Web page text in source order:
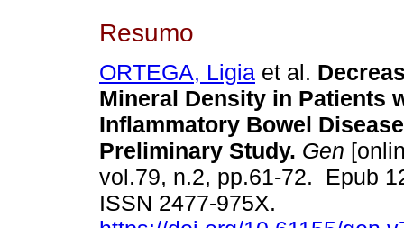
Resumo
ORTEGA, Ligia et al.
Mineral Density in Patients
Inflammatory Bowel
Preliminary Study. Gen
vol.79, n.2, pp.61-72. Epub
ISSN 2477-975X.